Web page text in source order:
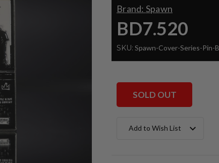
Brand: Spawn
BD7.520
SKU: Spawn-Cover-Series-Pin-
SOLD OUT
Stock:Add to Wish List